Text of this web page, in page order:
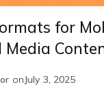
for
Media
onJuly 3, 2025